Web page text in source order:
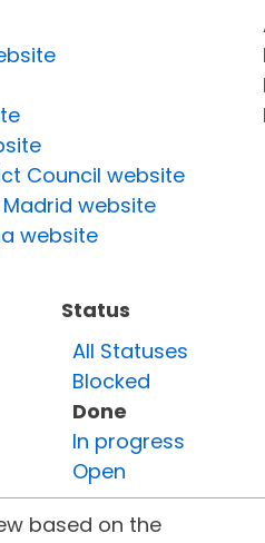
Council website
website
website
Status
All Statuses
Blocked
Done
In progress
Open
based on the